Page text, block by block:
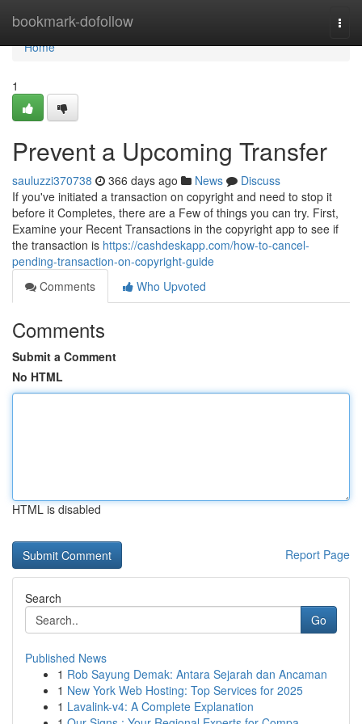
bookmark-dofollow
Home
Home
1
Prevent a Upcoming Transfer
sauluzzi370738 366 days ago News
Discuss
If you've initiated a transaction on copyright and need to stop it
before it Completes, there are a Few of things you can try. First,
Examine your Recent Transactions in the copyright app to see if
the transaction is https://cashdeskapp.com/how-to-cancel-
pending-transaction-on-copyright-guide
Comments
Who Upvoted
Comments
Submit a Comment
No HTML
HTML is disabled
Report Page
Search
Go
Published News
1 Rob Sayung Demak: Antara Sejarah dan Ancaman
1 New York Web Hosting: Top Services for 2025
1 Lavalink-v4: A Complete Explanation